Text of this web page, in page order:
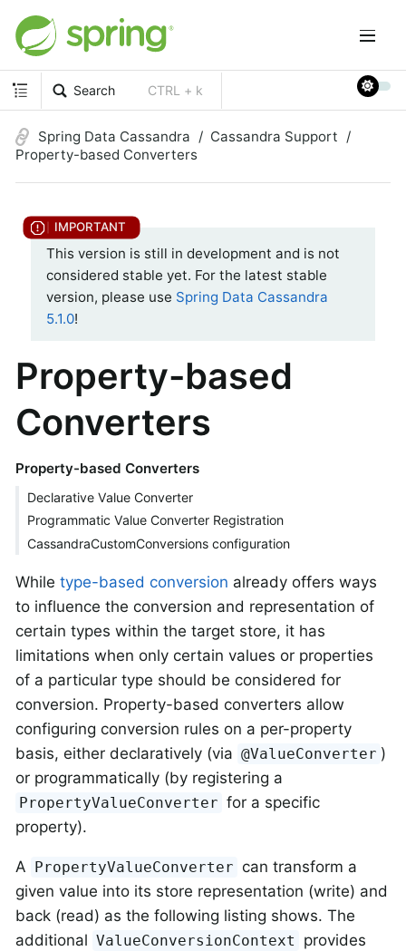
Search CTRL + k
Spring Data Cassandra
Cassandra Support
Property-based Converters
This version is still in development and is not
considered stable yet. For the latest stable
version, please use Spring Data Cassandra
5.1.0!
Property-based
Converters
Property-based Converters
Declarative Value Converter
Programmatic Value Converter Registration
CassandraCustomConversions configuration
While type-based conversion already offers ways
to influence the conversion and representation of
certain types within the target store, it has
limitations when only certain values or properties
of a particular type should be considered for
conversion. Property-based converters allow
configuring conversion rules on a per-property
basis, either declaratively (via @ValueConverter )
or programmatically (by registering a
PropertyValueConverter for a specific
property).
A PropertyValueConverter can transform a
given value into its store representation (write) and
back (read) as the following listing shows. The
additional ValueConversionContext
provides